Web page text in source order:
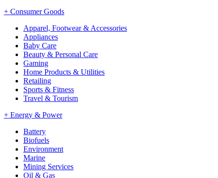
+ Consumer Goods
Apparel, Footwear & Accessories
Appliances
Baby Care
Beauty & Personal Care
Gaming
Home Products & Utilities
Retailing
Sports & Fitness
Travel & Tourism
+ Energy & Power
Battery
Biofuels
Environment
Marine
Mining Services
Oil & Gas